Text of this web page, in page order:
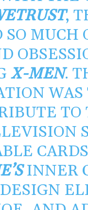
,
SO MUCH
X-MEN.
TO
INNER